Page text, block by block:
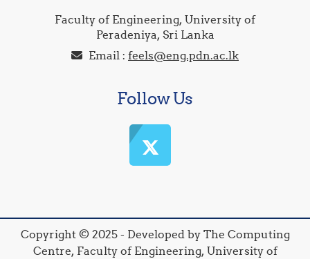
Faculty of Engineering, University of
Peradeniya, Sri Lanka
Email : feels@eng.pdn.ac.lk
Follow Us
Copyright © 2025 - Developed by The Computing
Centre, Faculty of Engineering, University of